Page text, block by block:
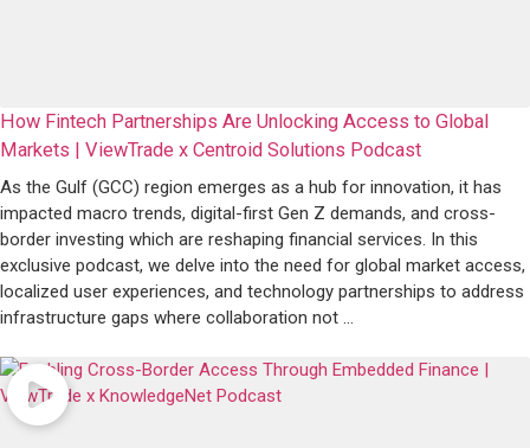
How Fintech Partnerships Are Unlocking Access to Global
Markets | ViewTrade x Centroid Solutions Podcast
As the Gulf (GCC) region emerges as a hub for innovation, it has
impacted macro trends, digital-first Gen Z demands, and cross-
border investing which are reshaping financial services. In this
exclusive podcast, we delve into the need for global market access,
localized user experiences, and technology partnerships to address
infrastructure gaps where collaboration not ...